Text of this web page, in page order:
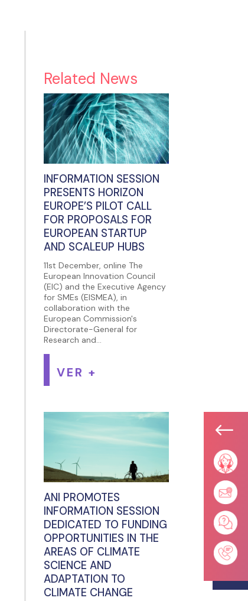
Related News
INFORMATION SESSION
PRESENTS HORIZON
EUROPE’S PILOT CALL
FOR PROPOSALS FOR
EUROPEAN STARTUP
AND SCALEUP HUBS
11st December, online The
European Innovation Council
(EIC) and the Executive Agency
for SMEs (EISMEA), in
collaboration with the
European Commission's
Directorate-General for
Research and...
VER +
ANI PROMOTES
INFORMATION SESSION
DEDICATED TO FUNDING
OPPORTUNITIES IN THE
AREAS OF CLIMATE
SCIENCE AND
ADAPTATION TO
CLIMATE CHANGE
#